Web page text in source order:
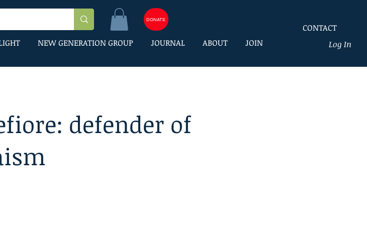
DONATE
CONTACT
Log In
NEW GENERATION GROUP JOURNAL ABOUT JOIN
defender of